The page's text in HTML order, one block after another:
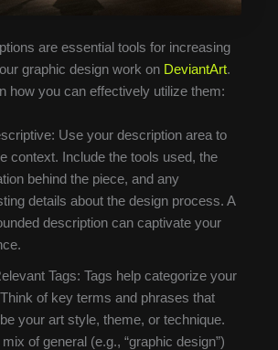
are essential tools for increasing
graphic design work on DeviantArt.
how you can effectively utilize them:
Use your description area to
context. Include the tools used, the
behind the piece, and any
details about the design process. A
description can captivate your
Tags: Tags help categorize your
of key terms and phrases that
your art style, theme, or technique.
of general (e.g., “graphic design”)